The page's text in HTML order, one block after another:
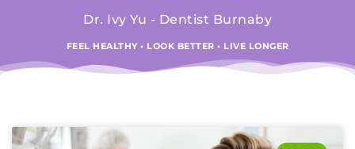
Dr. Ivy Yu - Dentist Burnaby
FEEL HEALTHY • LOOK BETTER • LIVE LONGER